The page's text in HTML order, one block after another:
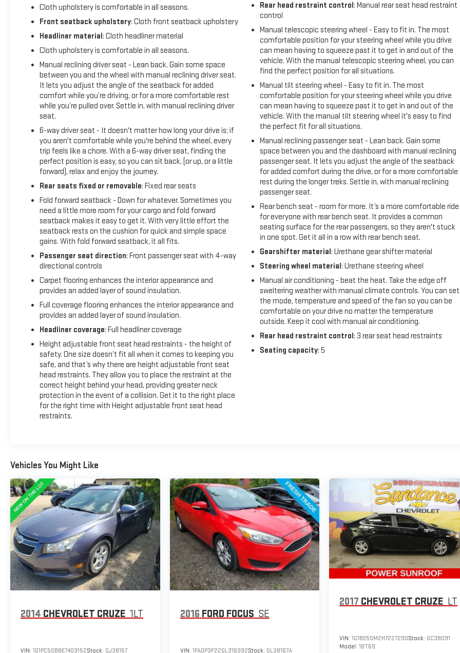
Cloth upholstery is comfortable in all seasons.
Front seatback upholstery: Cloth front seatback upholstery
Headliner material: Cloth headliner material
Cloth upholstery is comfortable in all seasons.
Manual reclining driver seat - Lean back. Gain some space
between you and the wheel with manual reclining driver seat.
It lets you adjust the angle of the seatback for added
comfort while you’re driving, or for a more comfortable rest
while you’re pulled over. Settle in, with manual reclining driver
seat.
6-way driver seat - It doesn't matter how long your drive is; if
you aren't comfortable while you're behind the wheel, every
trip feels like a chore. With a 6-way driver seat, finding the
perfect position is easy, so you can sit back, (or up, or a little
forward), relax and enjoy the journey.
Rear seats fixed or removable: Fixed rear seats
Fold forward seatback - Down for whatever. Sometimes you
need a little more room for your cargo and fold forward
seatback makes it easy to get it. With very little effort the
seatback rests on the cushion for quick and simple space
gains. With fold forward seatback, it all fits.
Passenger seat direction: Front passenger seat with 4-way
directional controls
Carpet flooring enhances the interior appearance and
provides an added layer of sound insulation.
Full coverage flooring enhances the interior appearance and
provides an added layer of sound insulation.
Headliner coverage: Full headliner coverage
Height adjustable front seat head restraints - the height of
safety. One size doesn’t fit all when it comes to keeping you
safe, and that’s why there are height adjustable front seat
head restraints. They allow you to place the restraint at the
correct height behind your head, providing greater neck
protection in the event of a collision. Get it to the right place
for the right time with Height adjustable front seat head
restraints.
Rear head restraint control: Manual rear seat head restraint
control
Manual telescopic steering wheel - Easy to fit in. The most
comfortable position for your steering wheel while you drive
can mean having to squeeze past it to get in and out of the
vehicle. With the manual telescopic steering wheel, you can
find the perfect position for all situations.
Manual tilt steering wheel - Easy to fit in. The most
comfortable position for your steering wheel while you drive
can mean having to squeeze past it to get in and out of the
vehicle. With the manual tilt steering wheel it's easy to find
the perfect fit for all situations.
Manual reclining passenger seat - Lean back. Gain some
space between you and the dashboard with manual reclining
passenger seat. It lets you adjust the angle of the seatback
for added comfort during the drive, or for a more comfortable
rest during the longer treks. Settle in, with manual reclining
passenger seat.
Rear bench seat - room for more. It’s a more comfortable ride
for everyone with rear bench seat. It provides a common
seating surface for the rear passengers, so they aren't stuck
in one spot. Get it all in a row with rear bench seat.
Gearshifter material: Urethane gear shifter material
Steering wheel material: Urethane steering wheel
Manual air conditioning - beat the heat. Take the edge off
sweltering weather with manual climate controls. You can set
the mode, temperature and speed of the fan so you can be
comfortable on your drive no matter the temperature
outside. Keep it cool with manual air conditioning.
Rear head restraint control: 3 rear seat head restraints
Seating capacity: 5
Vehicles You Might Like
2014 CHEVROLET CRUZE 1LT
VIN: 1G1PC5SB8E7403152Stock: SJ38157
2016 FORD FOCUS SE
VIN: 1FADP3F22GL316392Stock: GL38167A
2017 CHEVROLET CRUZE LT
VIN:1G1BE5SM2H7227290Stock: GC38091
Model:1BT69